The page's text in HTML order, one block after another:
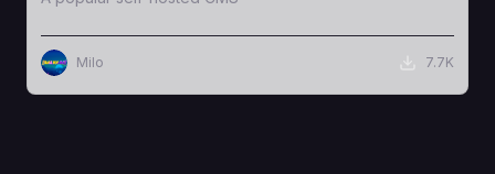
Milo 7.7K